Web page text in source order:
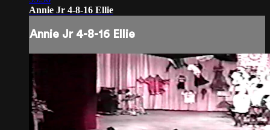
Annie Jr 4-8-16 Ellie
Annie Jr 4-8-16 Ellie